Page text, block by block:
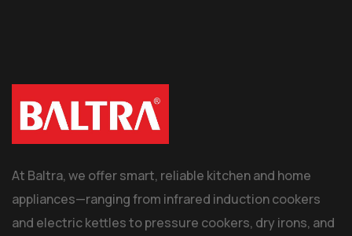
At Baltra, we offer smart, reliable kitchen and home
appliances—ranging from infrared induction cookers
and electric kettles to pressure cookers, dry irons, and